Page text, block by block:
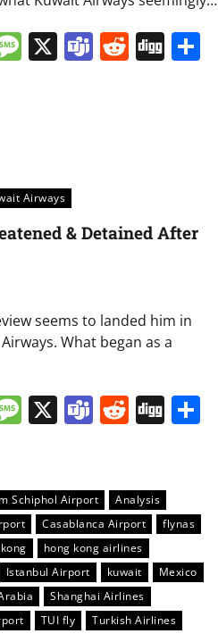
Message
X Teams
Reddit
Digg
Airways
& Detained After
seems to landed him in
What began as a
Message
X Teams
Reddit
Digg
Schiphol Airport
Analysis
Casablanca Airport
flynas
hong kong airlines
Istanbul Airport kuwait
Mexico
Shanghai Airlines
TUI fly Turkish Airlines